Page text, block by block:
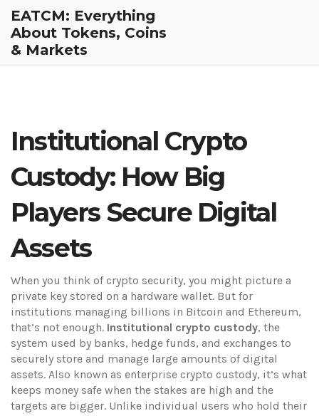
EATCM: Everything
About Tokens, Coins
& Markets
Institutional Crypto
Custody: How Big
Players Secure Digital
Assets
When you think of crypto security, you might picture a
private key stored on a hardware wallet. But for
institutions managing billions in Bitcoin and Ethereum,
that’s not enough. Institutional crypto custody, the
system used by banks, hedge funds, and exchanges to
securely store and manage large amounts of digital
assets. Also known as enterprise crypto custody, it’s what
keeps money safe when the stakes are high and the
targets are bigger. Unlike individual users who hold their